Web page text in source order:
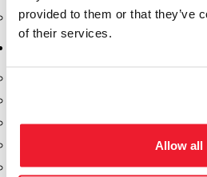
provided to them or that they’ve
of their services.
Allow all
Total Controls (TCS Meter)
Fill-Rite DEF Pumps
Fill-Rite Transfer Pumps